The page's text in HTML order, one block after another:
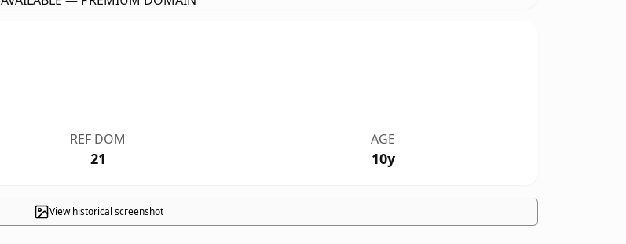
REF DOM
21
AGE
10y
View historical screenshot